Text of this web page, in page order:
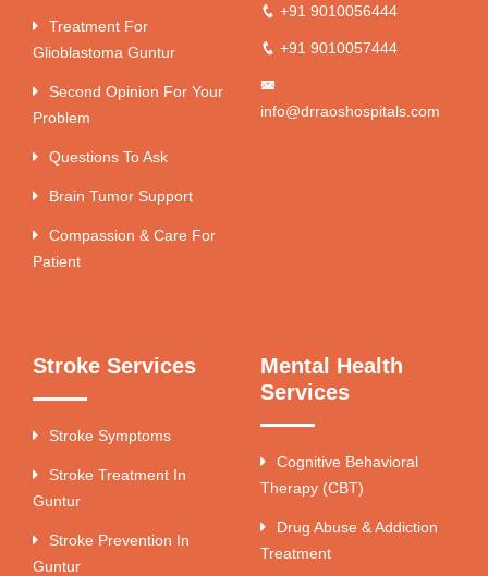
Treatment For
Glioblastoma Guntur
Second Opinion For Your
Problem
Questions To Ask
Brain Tumor Support
Compassion & Care For
Patient
+91 9010056444
+91 9010057444
info@drraoshospitals.com
Stroke Services
Stroke Symptoms
Stroke Treatment In
Guntur
Stroke Prevention In
Guntur
Mental Health
Services
Cognitive Behavioral
Therapy (CBT)
Drug Abuse & Addiction
Treatment